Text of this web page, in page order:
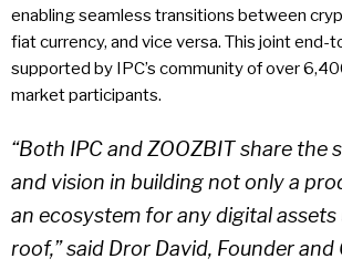
enabling seamless transitions between
fiat currency, and vice versa. This joint end-
supported by IPC’s community of over
market participants.
“Both IPC and ZOOZBIT share the
and vision in building not only a
an ecosystem for any digital assets
roof,” said Dror David, Founder and